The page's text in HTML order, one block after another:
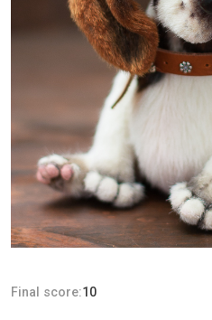
Final score:10